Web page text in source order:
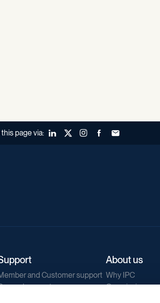
page via: LinkedInX (Twitter)Instagram
FacebookForward to a
and Customer support
support
About us
Why IPC
Our mission